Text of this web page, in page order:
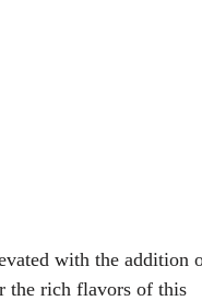
with the addition
the rich flavors of this